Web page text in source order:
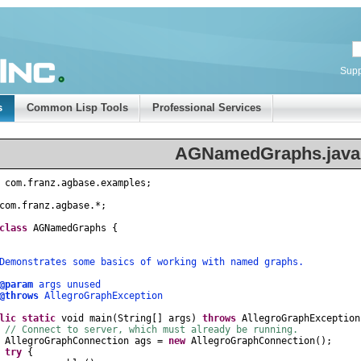
Common Lisp Tools Professional Services
AGNamedGraphs.java
com. franz.agbase.examples ;
. franz.agbase. * ;
class AGNamedGraphs {
some basics of working with named graphs.
@param args unused
@throws AllegroGraphException
static void main(String args ) throws AllegroGraphException
// Connect to server, which must already be running.
AllegroGraphConnection ags = new AllegroGraphConnection();
try {